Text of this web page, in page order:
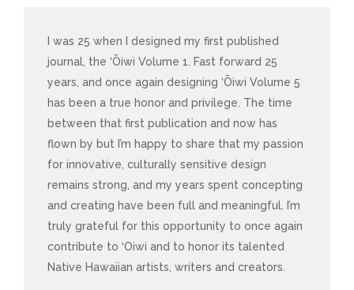
I was 25 when I designed my first published
journal, the ‘Ōiwi Volume 1. Fast forward 25
years, and once again designing ‘Ōiwi Volume 5
has been a true honor and privilege. The time
between that first publication and now has
flown by but I’m happy to share that my passion
for innovative, culturally sensitive design
remains strong, and my years spent concepting
and creating have been full and meaningful. I’m
truly grateful for this opportunity to once again
contribute to ‘Oiwi and to honor its talented
Native Hawaiian artists, writers and creators.